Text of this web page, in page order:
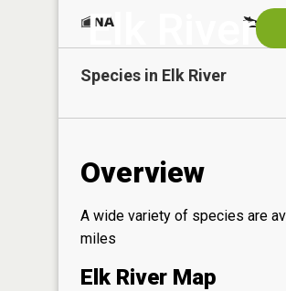
Elk River
NA
Species in Elk River
Overview
A wide variety of species are
miles
Elk River Map